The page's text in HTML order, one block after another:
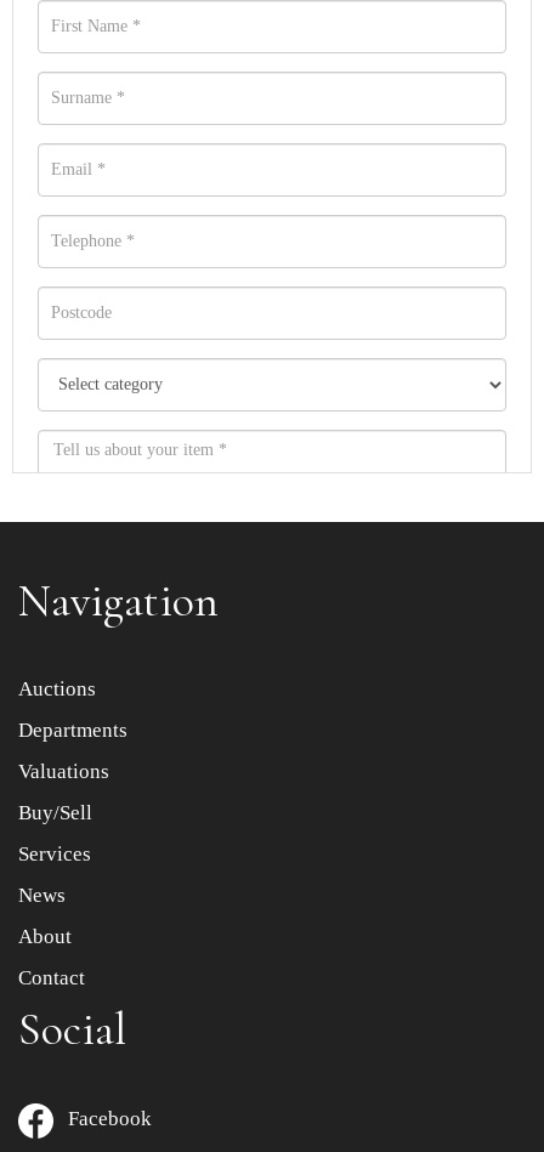
Item images *
Drag and drop .jpg images here to upload, or click here
Navigation
Auctions
Departments
Valuations
Buy/Sell
Services
News
About
Contact
Social
Facebook